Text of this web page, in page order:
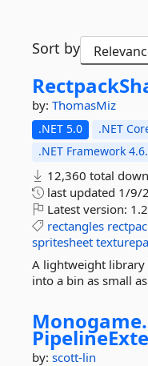
Sort by
by: ThomasMiz
.NET 5.0 .NET
.NET Framework
12,360 total
last updated 1/9/
Latest version:
rectangles
spritesheet
A lightweight library
into a bin as small
Monogame.
by: scott-lin